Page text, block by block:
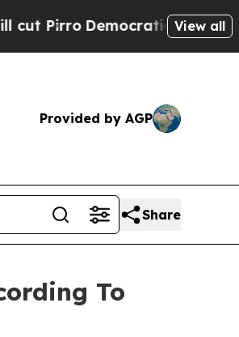
Socialists ofView all
Provided by AGP
Share
To